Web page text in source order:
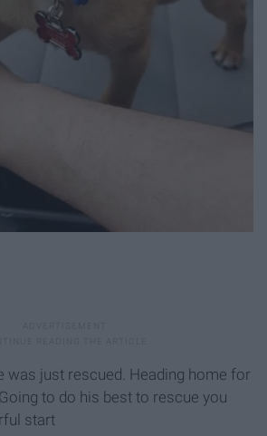
was just rescued. Heading home for
to do his best to rescue you
start